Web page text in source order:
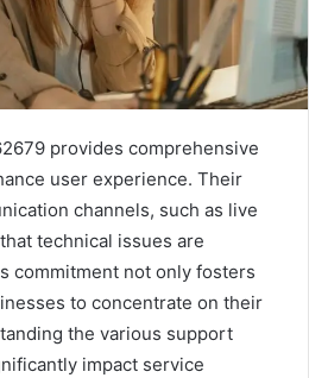
provides comprehensive
user experience. Their
channels, such as live
technical issues are
commitment not only fosters
to concentrate on their
the various support
impact service